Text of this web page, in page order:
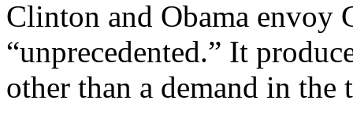
Clinton and Obama envoy
“unprecedented.” It
other than a demand in